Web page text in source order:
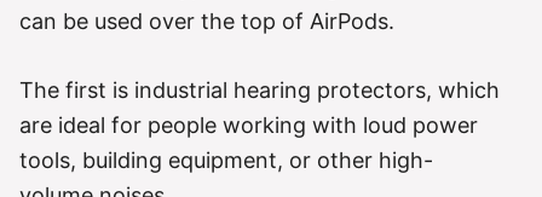
can be used over the top of AirPods.
The first is industrial hearing protectors, which
are ideal for people working with loud power
tools, building equipment, or other high-